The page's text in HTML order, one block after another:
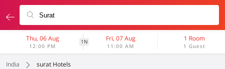
Thu, 06 Aug
12:00 PM
1N Fri, 07 Aug
11:00 AM
1 Room
1 Guest
India surat Hotels